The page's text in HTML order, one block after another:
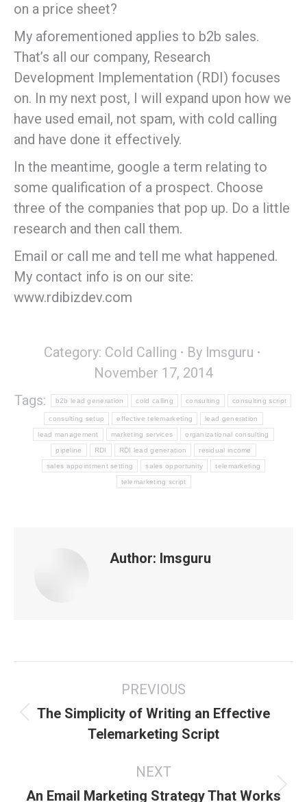
on a price sheet?
My aforementioned applies to b2b sales.
That’s all our company, Research
Development Implementation (RDI) focuses
on. In my next post, I will expand upon how we
have used email, not spam, with cold calling
and have done it effectively.
In the meantime, google a term relating to
some qualification of a prospect. Choose
three of the companies that pop up. Do a little
research and then call them.
Email or call me and tell me what happened.
My contact info is on our site:
www.rdibizdev.com
Category: Cold Calling By lmsguru
November 17, 2014
Tags:
b2b lead generation cold calling consulting consulting script
consulting setup effective telemarketing lead generation
lead management marketing services organizational consulting
pipeline RDI RDI lead generation residual income
sales appointment setting sales opportunity telemarketing
telemarketing script
Author: lmsguru
PREVIOUS
Previous
post:
The Simplicity of Writing an Effective
Telemarketing Script
NEXT
Next
An Email Marketing Strategy That Works